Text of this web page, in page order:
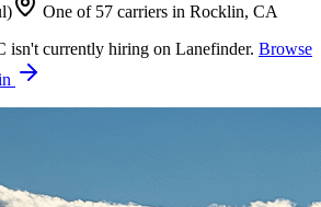
One of 57 carriers in Rocklin, CA
currently hiring on Lanefinder. Browse